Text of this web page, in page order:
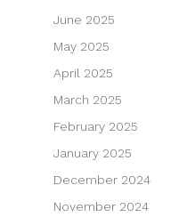
June 2025
May 2025
April 2025
March 2025
February 2025
January 2025
December 2024
November 2024